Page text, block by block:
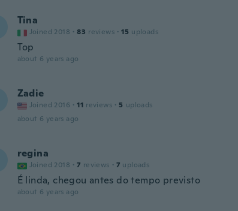
Tina
Joined 2018 · 83 reviews · 15 uploads
Top
about 6 years ago
Zadie
Joined 2016 · 11 reviews · 5 uploads
about 6 years ago
regina
Joined 2018 · 7 reviews · 7 uploads
É linda, chegou antes do tempo previsto
about 6 years ago